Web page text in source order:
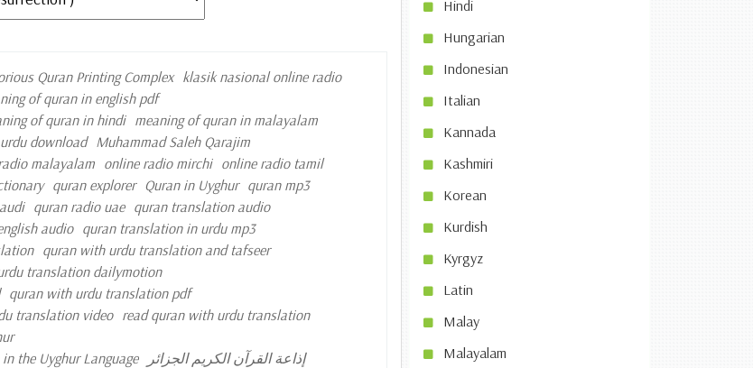
Quran Printing Complex klasik nasional online radio
of quran in english pdf
of quran in hindi meaning of quran in malayalam
download Muhammad Saleh Qarajim
malayalam online radio mirchi online radio tamil
quran explorer Quran in Uyghur quran mp3
quran radio uae quran translation audio
audio quran translation in urdu mp3
quran with urdu translation and tafseer
translation dailymotion
quran with urdu translation pdf
translation video read quran with urdu translation
the Uyghur Language
إذاعة القرآن الكريم الجزائر
Hindi
Hungarian
Indonesian
Italian
Kannada
Kashmiri
Korean
Kurdish
Kyrgyz
Latin
Malay
Malayalam